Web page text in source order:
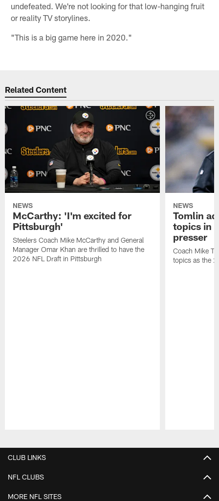
undefeated. We're not looking for that low-hanging fruit
or reality TV storylines.
"This is a big game here in 2020."
Related Content
NEWS
McCarthy: 'I'm excited for
Pittsburgh'
Steelers Coach Mike McCarthy and General
Manager Omar Khan are thrilled to have the
2026 NFL Draft in Pittsburgh
NEWS
Tomlin
topics in
presser
Coach Mike
topics as the
CLUB LINKS
NFL CLUBS
MORE NFL SITES